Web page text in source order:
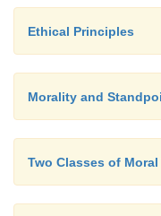
Ethical Principles
Morality and
Two Classes of